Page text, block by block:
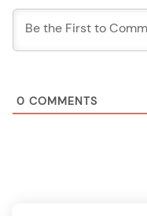
0 COMMENTS